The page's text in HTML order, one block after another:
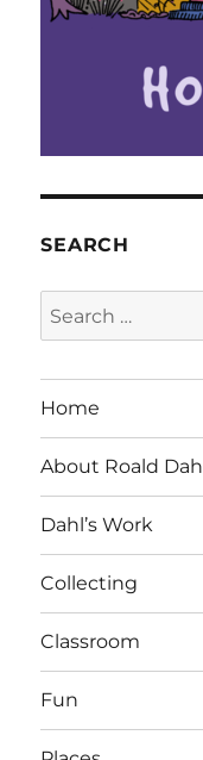
SEARCH
Search
for:
Home
About Roald Dahl
Dahl’s Work
Collecting
Classroom
Fun